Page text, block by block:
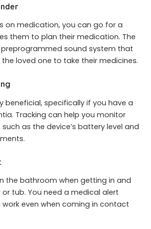
on medication, you can go for a
them to plan their medication. The
preprogrammed sound system that
loved one to take their medicines.
beneficial, specifically if you have a
Tracking can help you monitor
as the device’s battery level and
the bathroom when getting in and
tub. You need a medical alert
even when coming in contact